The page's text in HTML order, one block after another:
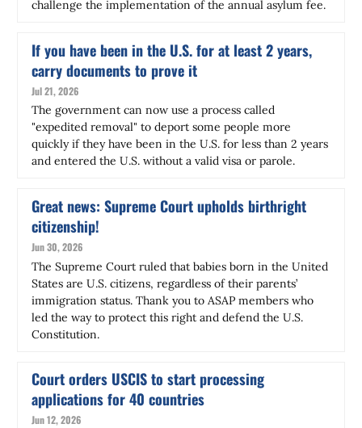
challenge the implementation of the annual asylum fee.
If you have been in the U.S. for at least 2 years,
carry documents to prove it
Jul 21, 2026
The government can now use a process called
"expedited removal" to deport some people more
quickly if they have been in the U.S. for less than 2 years
and entered the U.S. without a valid visa or parole.
Great news: Supreme Court upholds birthright
citizenship!
Jun 30, 2026
The Supreme Court ruled that babies born in the United
States are U.S. citizens, regardless of their parents’
immigration status. Thank you to ASAP members who
led the way to protect this right and defend the U.S.
Constitution.
Court orders USCIS to start processing
applications for 40 countries
Jun 12, 2026